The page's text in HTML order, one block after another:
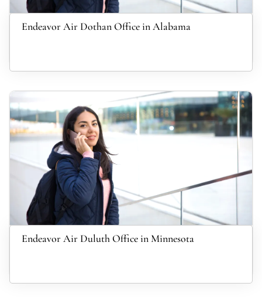
Endeavor Air Dothan Office in Alabama
Endeavor Air Duluth Office in Minnesota